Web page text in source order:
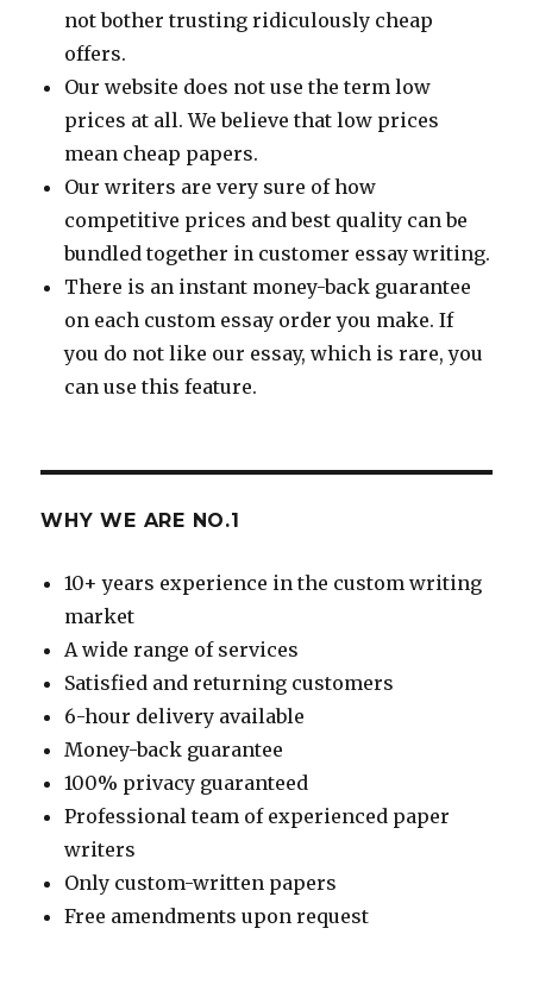
not bother trusting ridiculously cheap
offers.
Our website does not use the term low
prices at all. We believe that low prices
mean cheap papers.
Our writers are very sure of how
competitive prices and best quality can be
bundled together in customer essay writing.
There is an instant money-back guarantee
on each custom essay order you make. If
you do not like our essay, which is rare, you
can use this feature.
WHY WE ARE NO.1
10+ years experience in the custom writing
market
A wide range of services
Satisfied and returning customers
6-hour delivery available
Money-back guarantee
100% privacy guaranteed
Professional team of experienced paper
writers
Only custom-written papers
Free amendments upon request